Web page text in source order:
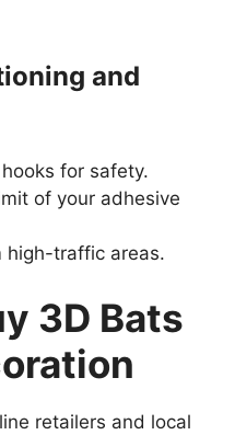
and
for safety.
of your adhesive
high-traffic areas.
3D Bats
retailers and local